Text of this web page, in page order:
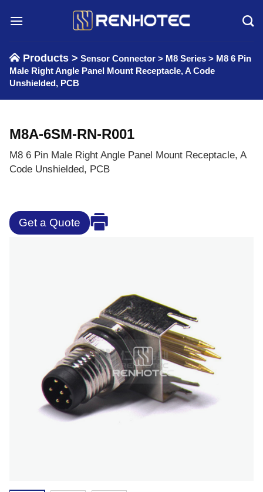
Products > Sensor Connector > M8 Series > M8 6 Pin
Male Right Angle Panel Mount Receptacle, A Code
Unshielded, PCB
M8A-6SM-RN-R001
M8 6 Pin Male Right Angle Panel Mount Receptacle, A
Code Unshielded, PCB
Get a Quote